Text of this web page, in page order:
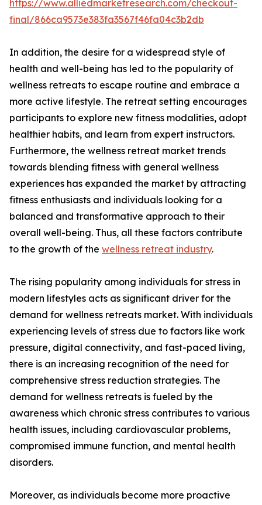
https://www.alliedmarketresearch.com/checkout-
final/866ca9573e383fa3567f46fa04c3b2db
In addition, the desire for a widespread style of
health and well-being has led to the popularity of
wellness retreats to escape routine and embrace a
more active lifestyle. The retreat setting encourages
participants to explore new fitness modalities, adopt
healthier habits, and learn from expert instructors.
Furthermore, the wellness retreat market trends
towards blending fitness with general wellness
experiences has expanded the market by attracting
fitness enthusiasts and individuals looking for a
balanced and transformative approach to their
overall well-being. Thus, all these factors contribute
to the growth of the wellness retreat industry.
The rising popularity among individuals for stress in
modern lifestyles acts as significant driver for the
demand for wellness retreats market. With individuals
experiencing levels of stress due to factors like work
pressure, digital connectivity, and fast-paced living,
there is an increasing recognition of the need for
comprehensive stress reduction strategies. The
demand for wellness retreats is fueled by the
awareness which chronic stress contributes to various
health issues, including cardiovascular problems,
compromised immune function, and mental health
disorders.
Moreover, as individuals become more proactive